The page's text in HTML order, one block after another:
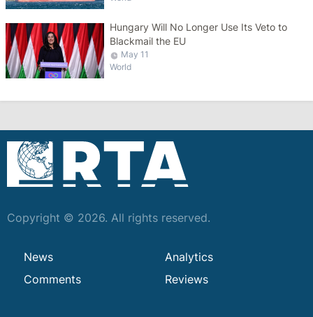
Hungary Will No Longer Use Its Veto to
Blackmail the EU
May 11
World
Copyright © 2026. All rights reserved.
News
Analytics
Comments
Reviews